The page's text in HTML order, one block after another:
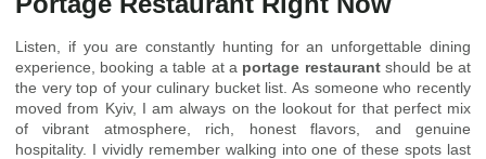
Listen, if you are constantly hunting for an unforgettable dining
experience, booking a table at a portage restaurantshould be at
the very top of your culinary bucket list. As someone who recently
moved from Kyiv, I am always on the lookout for that perfect mix
of vibrant atmosphere, rich, honest flavors, and genuine
hospitality. I vividly remember walking into one of these spots last